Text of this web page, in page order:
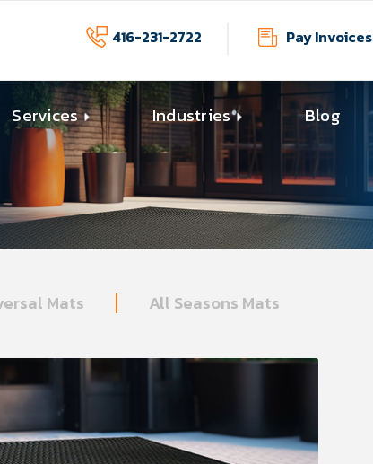
416-231-2722 Pay Invoices
Services Industries Blog
Mats All Seasons Mats